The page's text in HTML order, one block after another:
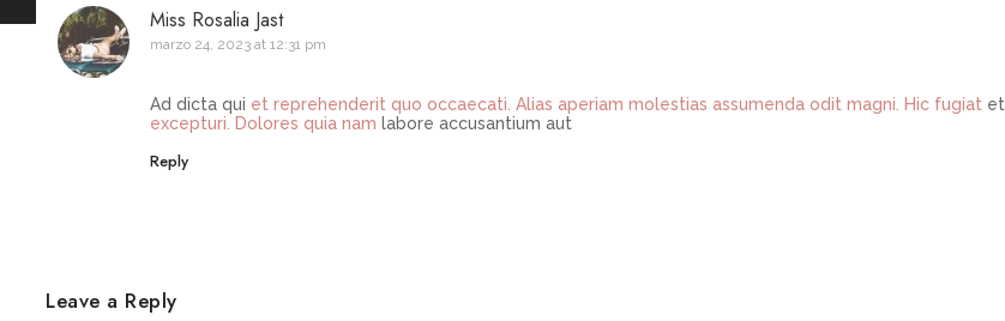
Miss Rosalia Jast
marzo 24, 2023 at 12:31 pm
Ad dicta qui et reprehenderit quo occaecati. Alias aperiam molestias assumenda odit magni. Hic fugiat et
excepturi. Dolores quia nam labore accusantium aut
Reply
Leave a Reply